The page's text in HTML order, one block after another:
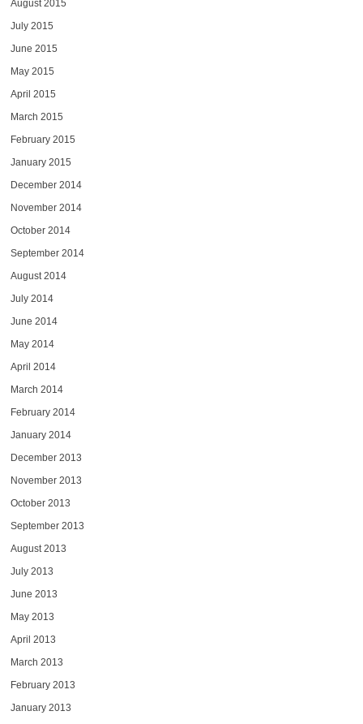
August 2015
July 2015
June 2015
May 2015
April 2015
March 2015
February 2015
January 2015
December 2014
November 2014
October 2014
September 2014
August 2014
July 2014
June 2014
May 2014
April 2014
March 2014
February 2014
January 2014
December 2013
November 2013
October 2013
September 2013
August 2013
July 2013
June 2013
May 2013
April 2013
March 2013
February 2013
January 2013